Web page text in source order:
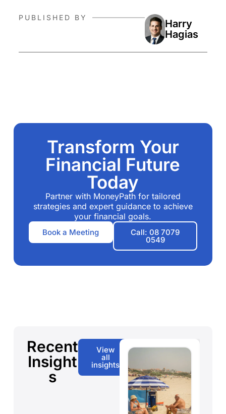
PUBLISHED BY
Harry
Hagias
Transform Your
Financial Future
Today
Partner with MoneyPath for tailored
strategies and expert guidance to achieve
your financial goals.
Book a Meeting Call: 08 7079
0549
Recent
Insight
s
View
all
insights